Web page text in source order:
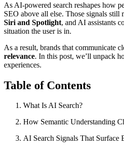
As AI-powered search reshapes how
SEO above all else. Those signals
Siri and Spotlight, and AI assistants
situation the user is in.
As a result, brands that communicate
relevance. In this post, we’ll unpack
experiences.
Table of Contents
What Is AI Search?
How Semantic Understanding
AI Search Signals That Surface